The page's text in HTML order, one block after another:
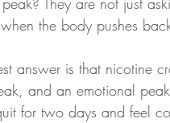
the body pushes
answer is that nicotine
and an emotional
for two days and feel